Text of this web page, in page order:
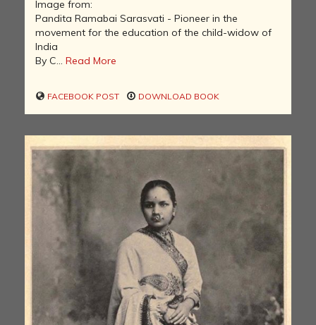
Image from:
Pandita Ramabai Sarasvati - Pioneer in the
movement for the education of the child-widow of
India
By C... Read More
FACEBOOK POST DOWNLOAD BOOK